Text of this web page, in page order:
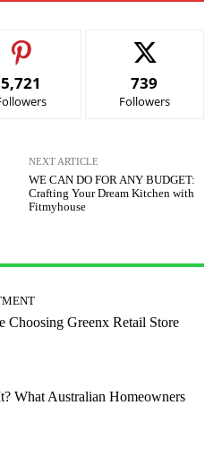
5,721 739
Followers
NEXT ARTICLE
WE CAN DO FOR ANY BUDGET:
Crafting Your Dream Kitchen with
Fitmyhouse
Choosing Greenx Retail Store
What Australian Homeowners